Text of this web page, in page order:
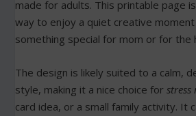
made for adults. This printable page
way to enjoy a quiet creative moment
something special for mom or for the
The design is likely suited to a calm,
style, making it a nice choice forstress
card idea, or a small family activity. It